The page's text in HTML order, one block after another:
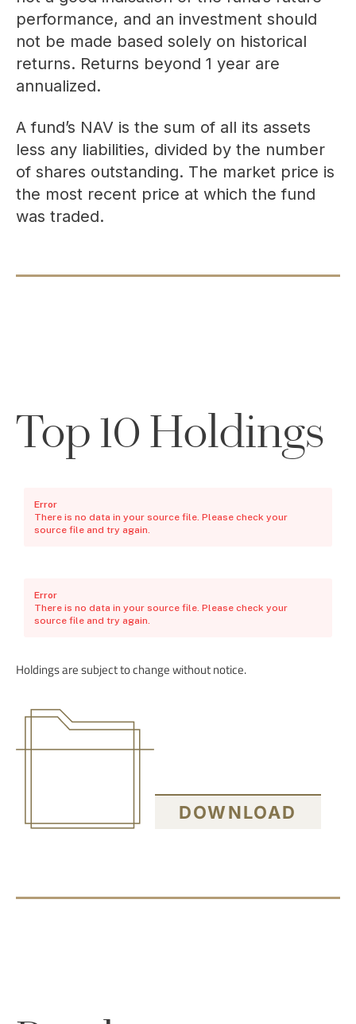
performance, and an investment should
not be made based solely on historical
returns. Returns beyond 1 year are
annualized.
A fund’s NAV is the sum of all its assets
less any liabilities, divided by the number
of shares outstanding. The market price is
the most recent price at which the fund
was traded.
Top 10 Holdings
Error
There is no data in your source file. Please check your
source file and try again.
Error
There is no data in your source file. Please check your
source file and try again.
Holdings are subject to change without notice.
DOWNLOAD